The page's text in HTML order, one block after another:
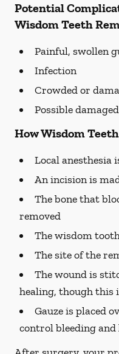
Potential
Wisdom Teeth
Painful, swollen
Infection
Crowded or
Possible
How Wisdom
Local anesthesia
An incision is
The bone that
removed
The wisdom
The site of the
The wound is
healing, though this
Gauze is placed
control bleeding